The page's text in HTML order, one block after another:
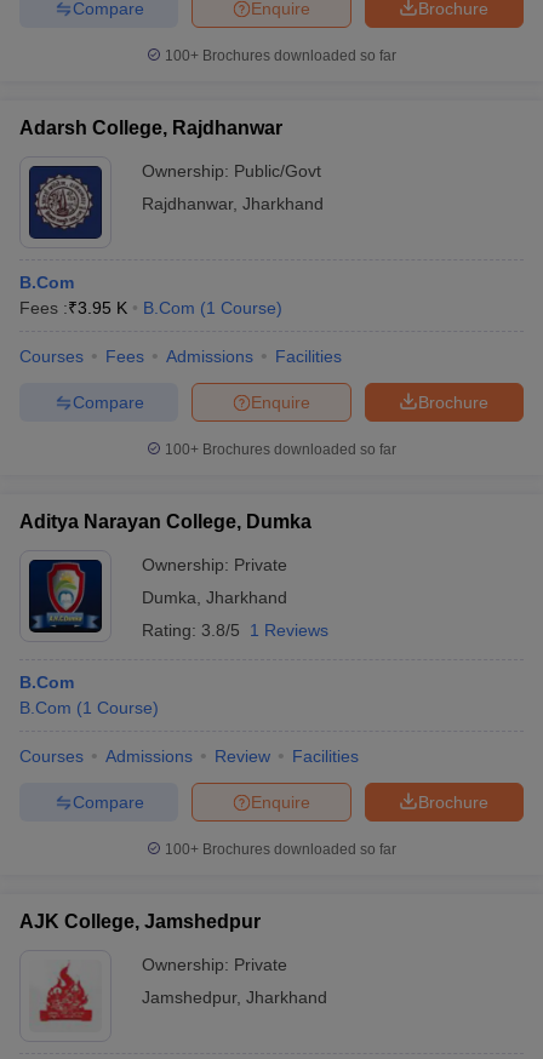
Brochure
Enquire
Compare
100+ Brochures downloaded so far
Adarsh College, Rajdhanwar
Ownership: Public/Govt
Rajdhanwar, Jharkhand
B.Com
Fees :₹3.95 K B.Com (1 Course)
Courses Fees Admissions Facilities
Brochure
Enquire
Compare
100+ Brochures downloaded so far
Aditya Narayan College, Dumka
Ownership: Private
Dumka Jharkhand
Rating: 3.8/5 1 Reviews
B.Com
B.Com (1 Course)
Courses Admissions Review Facilities
Brochure
Enquire
Compare
100+ Brochures downloaded so far
AJK College, Jamshedpur
Ownership: Private
Jamshedpur, Jharkhand